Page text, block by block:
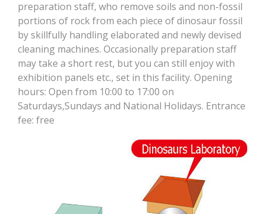
preparation staff, who remove soils and non-fossil
portions of rock from each piece of dinosaur fossil
by skillfully handling elaborated and newly devised
cleaning machines. Occasionally preparation staff
may take a short rest, but you can still enjoy with
exhibition panels etc., set in this facility. Opening
hours: Open from 10:00 to 17:00 on
Saturdays,Sundays and National Holidays. Entrance
fee: free